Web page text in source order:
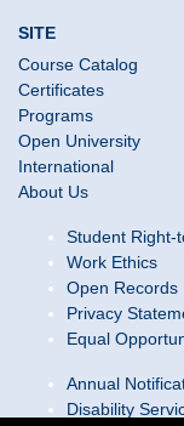
SITE
Course Catalog
Certificates
Programs
Open University
International
About Us
Student Right-
Work Ethics
Open Records
Privacy
Equal
Annual
Disability